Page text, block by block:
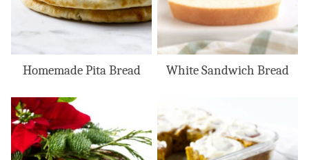
Homemade Pita Bread White Sandwich Bread